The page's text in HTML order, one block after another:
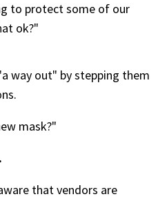
to protect some of our
ok?"
way out" by stepping them
mask?"
that vendors are